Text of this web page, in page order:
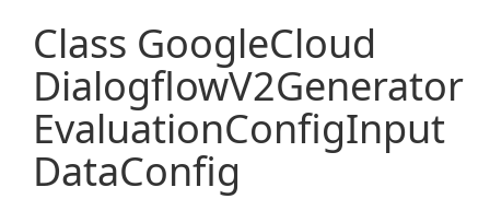
Class GoogleCloud
DialogflowV2Generator
EvaluationConfigInput
DataConfig